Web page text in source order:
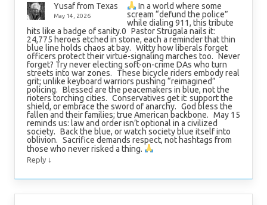
Yusaf from Texas
May 14, 2026
In a world where some
scream “defund the police”
while dialing 911, this tribute
hits like a badge of sanity.0 Pastor Strugala nails it:
24,775 heroes etched in stone, each a reminder that thin
blue line holds chaos at bay. Witty how liberals forget
officers protect their virtue-signaling marches too. Never
forget? Try never electing soft-on-crime DAs who turn
streets into war zones. These bicycle riders embody real
grit; unlike keyboard warriors pushing “reimagined”
policing. Blessed are the peacemakers in blue, not the
rioters torching cities. Conservatives get it: support the
shield, or embrace the sword of anarchy. God bless the
fallen and their families; true American backbone. May 15
reminds us: law and order isn’t optional in a civilized
society. Back the blue, or watch society blue itself into
oblivion. Sacrifice demands respect, not hashtags from
those who never risked a thing.
Reply ↓